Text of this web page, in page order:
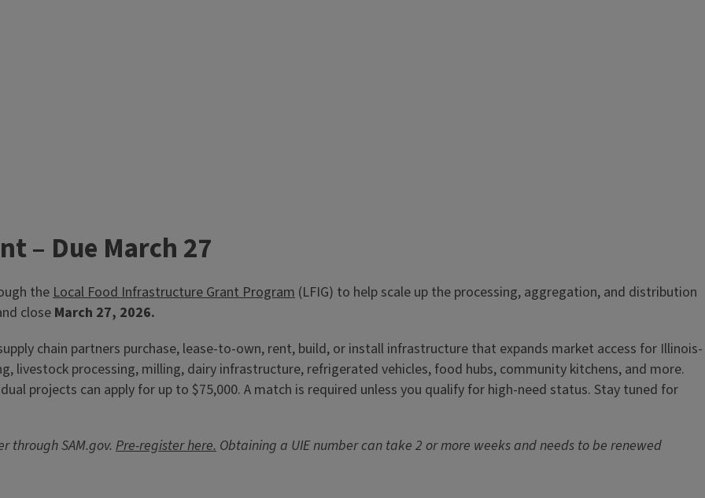
there a few key
can improve fruit
Godfrey,
– Due March 27
theLocal Food Infrastructure Grant Program (LFIG) to help scale up the processing, aggregation, and distribution
close March 27, 2026.
chain partners purchase, lease-to-own, rent, build, or install infrastructure that expands market access for Illinois-
livestock processing, milling, dairy infrastructure, refrigerated vehicles, food hubs, community kitchens, and more.
projects can apply for up to $75,000. A match is required unless you qualify for high-need status. Stay tuned for
through SAM.gov. Pre-register here. Obtaining a UIE number can take 2 or more weeks and needs to be renewed